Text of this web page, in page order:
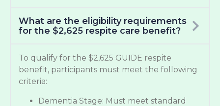
What are the eligibility requirements
for the $2,625 respite care benefit?
To qualify for the $2,625 GUIDE respite
benefit, participants must meet the following
criteria:
Dementia Stage: Must meet standard